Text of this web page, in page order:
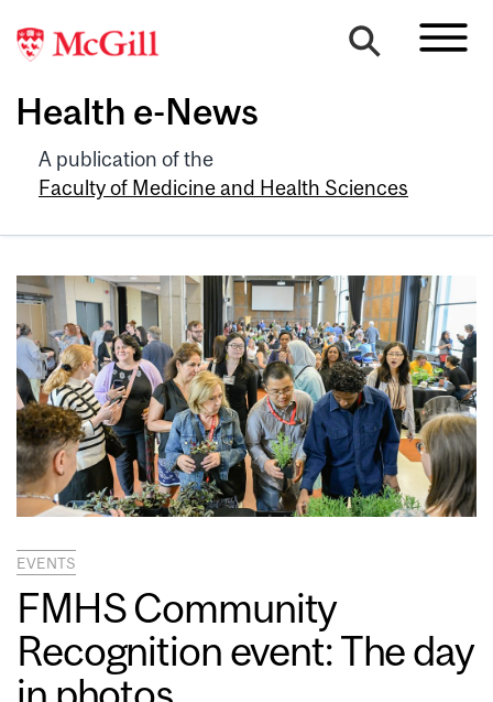
Health e-News
A publication of the
Faculty of Medicine and Health Sciences
EVENTS
FMHS Community
Recognition event: The day